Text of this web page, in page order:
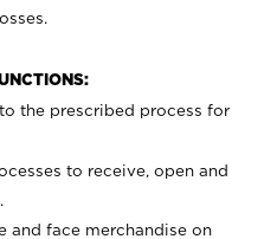
the prescribed process for
to receive, open and
and face merchandise on